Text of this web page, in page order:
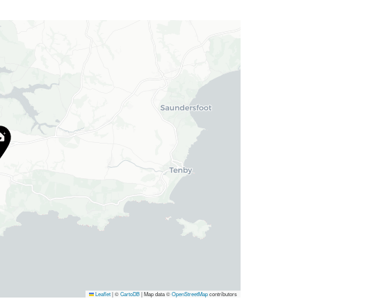
Leaflet |©CartoDB| Map data ©OpenStreetMapcontributors